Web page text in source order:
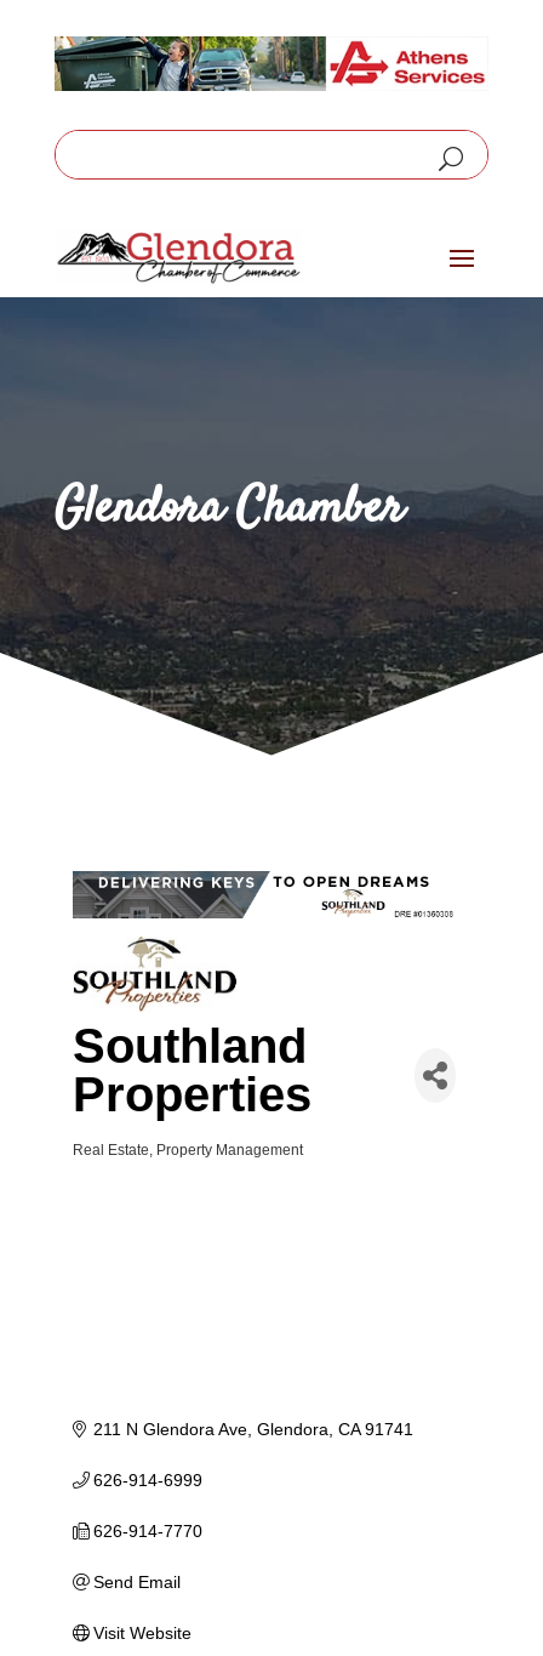
Glendora Chamber
Southland
Properties
Categories
Real Estate Property Management
211 N Glendora Ave Glendora CA 91741
626-914-6999
626-914-7770
Send Email
Visit Website